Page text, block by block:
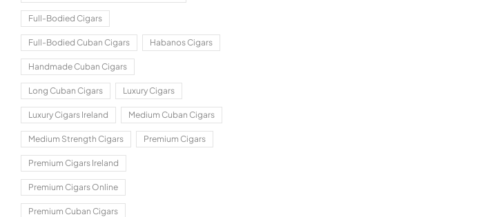
Full-Bodied Cigars
Full-Bodied Cuban Cigars Habanos Cigars
Handmade Cuban Cigars
Long Cuban Cigars Luxury Cigars
Luxury Cigars Ireland Medium Cuban Cigars
Medium Strength Cigars Premium Cigars
Premium Cigars Ireland
Premium Cigars Online
Premium Cuban Cigars